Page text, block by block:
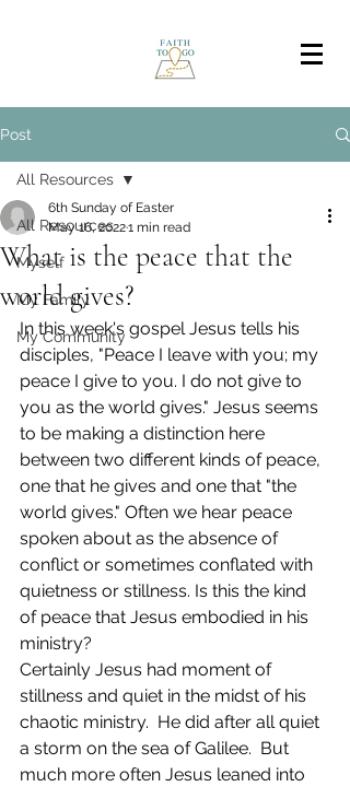
Post
All Resources
Myself
My Family
My Community
All Resources
What is the peace that the
world gives?
6th Sunday of Easter
May 16, 20221 min read
In this week's gospel Jesus tells his
disciples, "Peace I leave with you; my
peace I give to you. I do not give to
you as the world gives." Jesus seems
to be making a distinction here
between two different kinds of peace,
one that he gives and one that "the
world gives." Often we hear peace
spoken about as the absence of
conflict or sometimes conflated with
quietness or stillness. Is this the kind
of peace that Jesus embodied in his
ministry?
Certainly Jesus had moment of
stillness and quiet in the midst of his
chaotic ministry.  He did after all quiet
a storm on the sea of Galilee.  But
much more often Jesus leaned into